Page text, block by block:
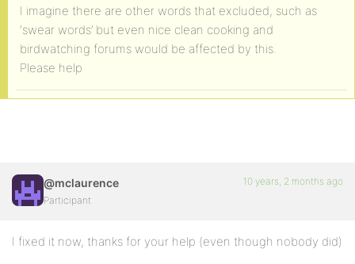
I imagine there are other words that excluded, such as
‘swear words’ but even nice clean cooking and
birdwatching forums would be affected by this.
Please help
@mclaurence
Participant
10 years, 2 months ago
I fixed it now, thanks for your help (even though nobody did)